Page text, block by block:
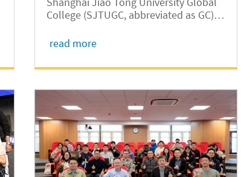
College (SJTUGC, abbreviated as GC)
“Jiao·Innovation” National Forum for
presentation titled “Enhancing Proton
read more